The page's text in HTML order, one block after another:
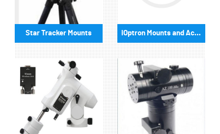
Star Tracker Mounts iOptron Mounts and Accessories